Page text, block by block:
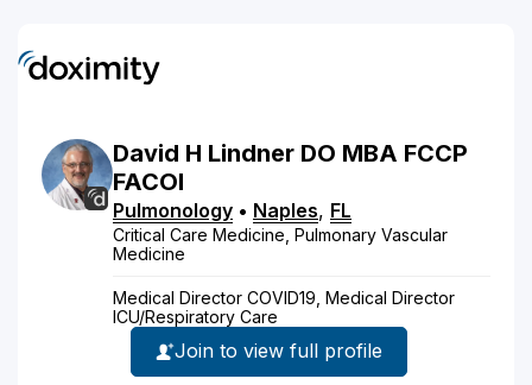
David H Lindner DO MBA FCCP
FACOI
Pulmonology • Naples, FL
Critical Care Medicine, Pulmonary Vascular
Medicine
Medical Director COVID19, Medical Director
ICU/Respiratory Care
Join to view full profile